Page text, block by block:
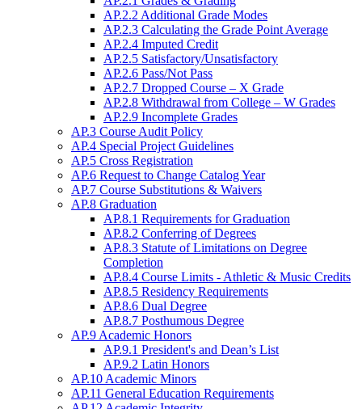
AP.2.2 Additional Grade Modes
AP.2.3 Calculating the Grade Point Average
AP.2.4 Imputed Credit
AP.2.5 Satisfactory/Unsatisfactory
AP.2.6 Pass/Not Pass
AP.2.7 Dropped Course – X Grade
AP.2.8 Withdrawal from College – W Grades
AP.2.9 Incomplete Grades
AP.3 Course Audit Policy
AP.4 Special Project Guidelines
AP.5 Cross Registration
AP.6 Request to Change Catalog Year
AP.7 Course Substitutions & Waivers
AP.8 Graduation
AP.8.1 Requirements for Graduation
AP.8.2 Conferring of Degrees
AP.8.3 Statute of Limitations on Degree
Completion
AP.8.4 Course Limits - Athletic & Music Credits
AP.8.5 Residency Requirements
AP.8.6 Dual Degree
AP.8.7 Posthumous Degree
AP.9 Academic Honors
AP.9.1 President's and Dean’s List
AP.9.2 Latin Honors
AP.10 Academic Minors
AP.11 General Education Requirements